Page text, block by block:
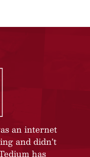
an internet
and didn’t
has